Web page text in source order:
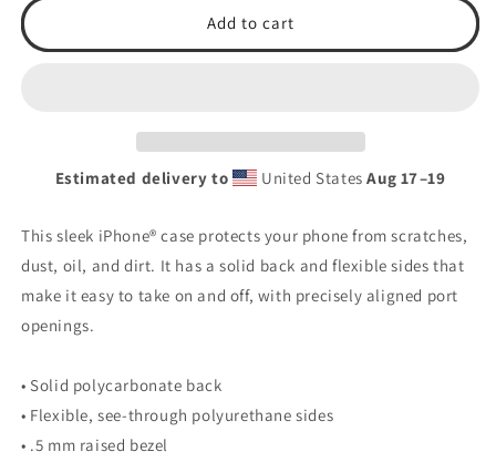
TSA
TSA
for
Add to cart
Estimated delivery to United StatesAug 17⁠–19
This sleek iPhone® case protects your phone from scratches,
dust, oil, and dirt. It has a solid back and flexible sides that
make it easy to take on and off, with precisely aligned port
openings.
• Solid polycarbonate back
• Flexible, see-through polyurethane sides
• .5 mm raised bezel